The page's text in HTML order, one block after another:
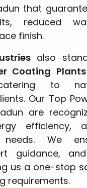
that
reduced
finish.
also
Coating
to
Our Top
are
efficiency,
needs. We
guidance,
us a one-stop
requirements.